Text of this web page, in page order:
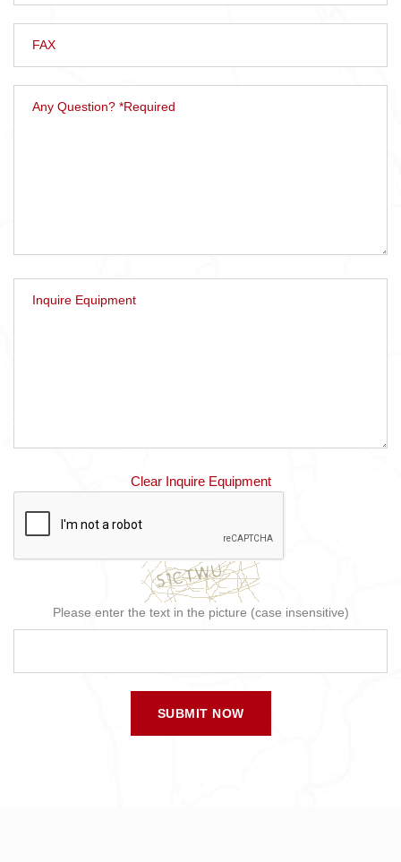
Clear Inquire Equipment
Please enter the text in the picture (case insensitive)
SUBMIT NOW